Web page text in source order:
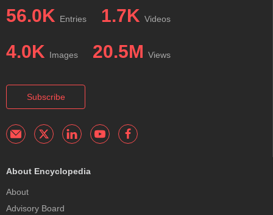
56.0K Entries 1.7K Videos
4.0K Images 20.5M Views
Subscribe
About Encyclopedia
About
Advisory Board